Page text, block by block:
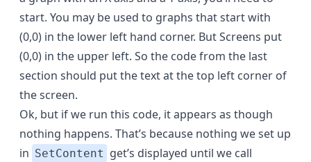
start. You may be used to graphs that start with
(0,0) in the lower left hand corner. But Screens put
(0,0) in the upper left. So the code from the last
section should put the text at the top left corner of
the screen.
Ok, but if we run this code, it appears as though
nothing happens. That’s because nothing we set up
in SetContent get’s displayed until we call